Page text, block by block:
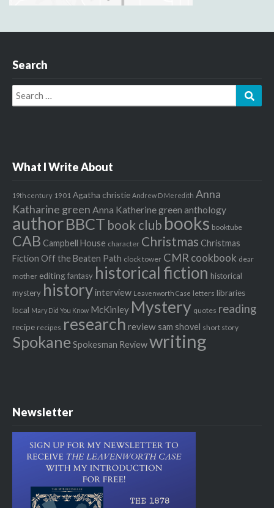
Search
Search
for:
What I Write About
19th century 1901 Agatha christie Andrew D Meredith Anna
Katharine green Anna Katherine green anthology
authorBBCT book club books booktube
CAB Campbell House character Christmas Christmas
Fiction Off the Beaten Path clock tower CMRcookbook dear
mother editingfantasy historical fiction historical
mystery historyinterview Leavenworth Case letters libraries
local Mary Did You Know McKinley Mystery quotes reading
recipe recipes research review sam shovel short story
SpokaneSpokesman Reviewwriting
Newsletter